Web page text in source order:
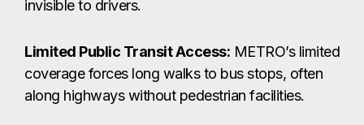
invisible to drivers.
Limited Public Transit Access: METRO’s limited
coverage forces long walks to bus stops, often
along highways without pedestrian facilities.